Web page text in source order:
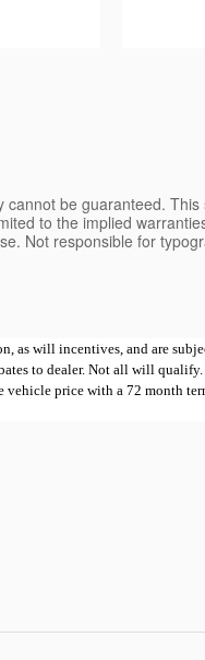
be guaranteed.
to the implied
Not responsible for
as will incentives, and are
to dealer. Not all will qualify.
price with a 72 month